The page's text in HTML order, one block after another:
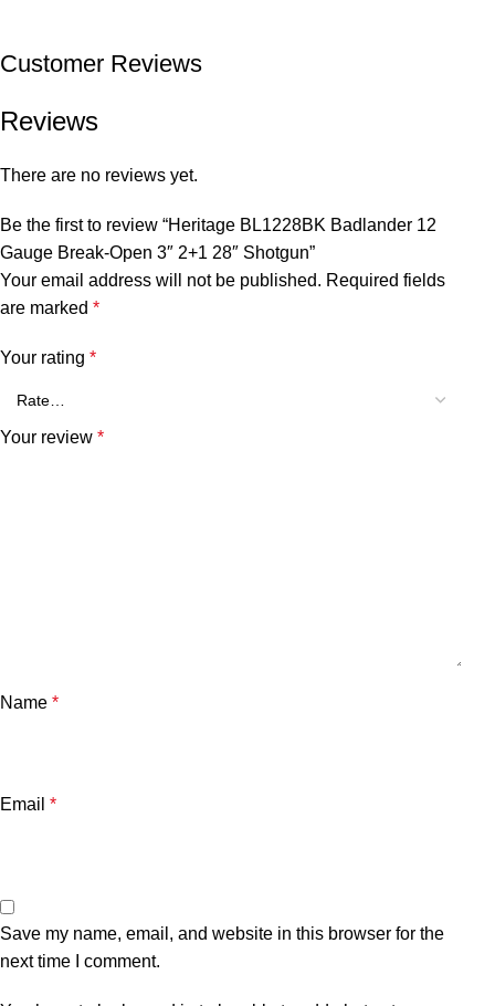
Customer Reviews
Reviews
There are no reviews yet.
Be the first to review “Heritage BL1228BK Badlander 12
Gauge Break-Open 3″ 2+1 28″ Shotgun”
Your email address will not be published. Required fields
are marked*
Your rating*
Your review*
Name*
Email*
Save my name, email, and website in this browser for the
next time I comment.